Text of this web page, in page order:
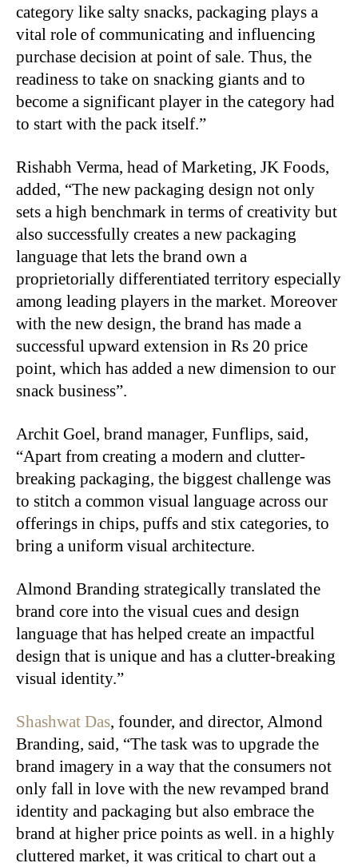
category like salty snacks, packaging plays a
vital role of communicating and influencing
purchase decision at point of sale. Thus, the
readiness to take on snacking giants and to
become a significant player in the category had
to start with the pack itself.”
Rishabh Verma, head of Marketing, JK Foods,
added, “The new packaging design not only
sets a high benchmark in terms of creativity but
also successfully creates a new packaging
language that lets the brand own a
proprietorially differentiated territory especially
among leading players in the market. Moreover
with the new design, the brand has made a
successful upward extension in Rs 20 price
point, which has added a new dimension to our
snack business”.
Archit Goel, brand manager, Funflips, said,
“Apart from creating a modern and clutter-
breaking packaging, the biggest challenge was
to stitch a common visual language across our
offerings in chips, puffs and stix categories, to
bring a uniform visual architecture.
Almond Branding strategically translated the
brand core into the visual cues and design
language that has helped create an impactful
design that is unique and has a clutter-breaking
visual identity.”
Shashwat Das, founder, and director, Almond
Branding, said, “The task was to upgrade the
brand imagery in a way that the consumers not
only fall in love with the new revamped brand
identity and packaging but also embrace the
brand at higher price points as well. in a highly
cluttered market, it was critical to chart out a